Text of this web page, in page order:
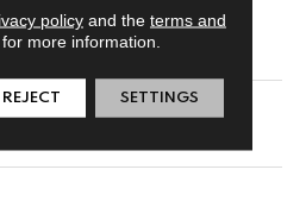
policyand the terms and
for more information.
REJECT SETTINGS